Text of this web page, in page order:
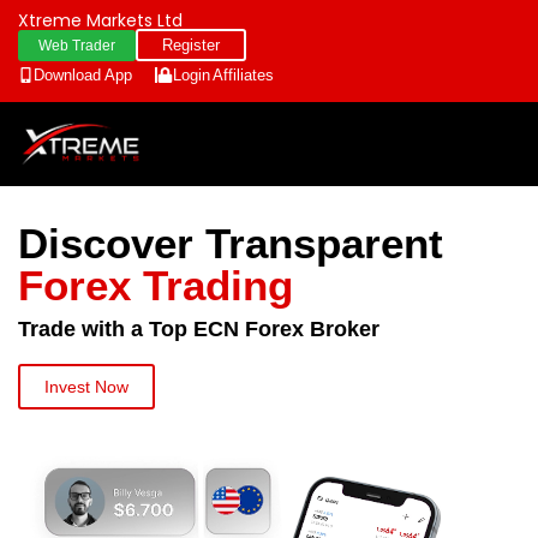
Xtreme Markets Ltd
Web Trader
Register
Download App
LoginAffiliates
Discover Transparent
Forex Trading
Trade with a Top ECN Forex Broker
Invest Now